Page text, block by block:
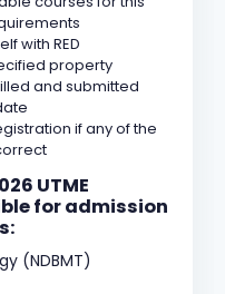
with RED
property
and submitted
if any of the
UTME
for admission
(NDBMT)